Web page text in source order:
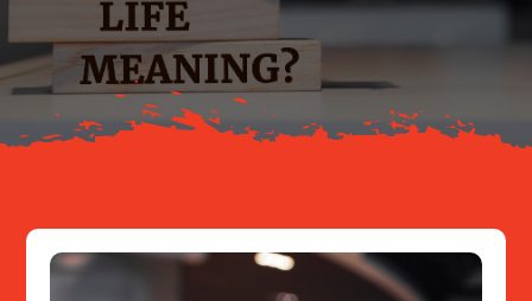
Resources